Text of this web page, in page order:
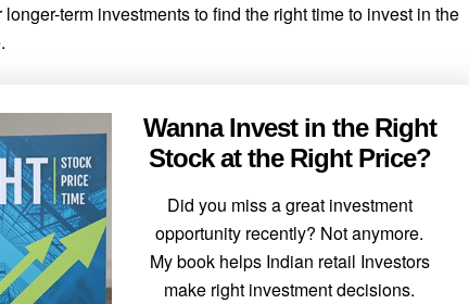
term investments to find the right time to invest in the
Wanna Invest in the Right
Stock at the Right Price?
Did you miss a great investment
opportunity recently? Not anymore.
My book helps Indian retail Investors
make right investment decisions.